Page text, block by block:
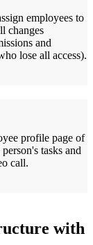
employees to
changes
and
lose all access).
profile page of
tasks and
call.
with